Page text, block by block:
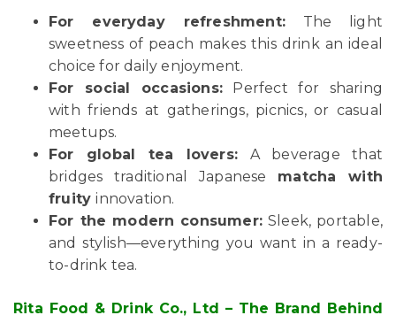
For everyday refreshment: The light
sweetness of peach makes this drink an ideal
choice for daily enjoyment.
For social occasions:Perfect for sharing
with friends at gatherings, picnics, or casual
meetups.
For global tea lovers: A beverage that
bridges traditional Japanese matcha with
fruityinnovation.
For the modern consumer: Sleek, portable,
and stylish—everything you want in a ready-
to-drink tea.
Rita Food & Drink Co., Ltd – The Brand Behind